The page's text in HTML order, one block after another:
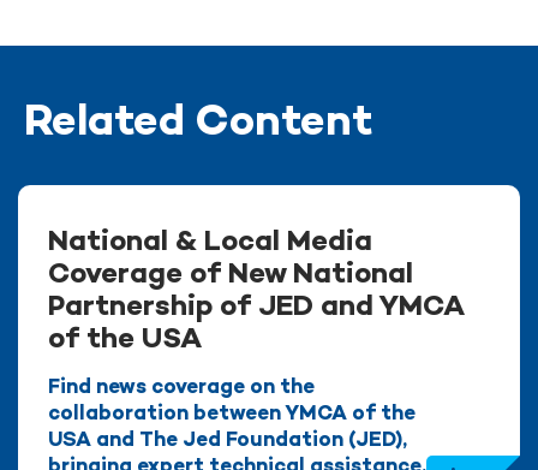
Related Content
National & Local Media
Coverage of New National
Partnership of JED and YMCA
of the USA
Find news coverage on the
collaboration between YMCA of the
USA and The Jed Foundation (JED),